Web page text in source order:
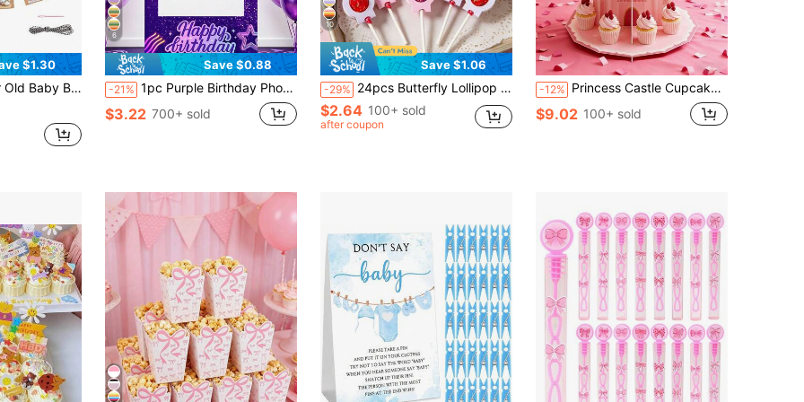
$1.30
For 1st Birthday Party Decoration
6
Save $0.88
-21% 1pc Purple Birthday Photo Booth Frame 120x60cm K-POP Happy Birthday Selfie Photo Backdrop Boys Girls Birthday Party Supplies Background Decor
$3.22 700+ sold
10
Save $1.06
-29% 24pcs Butterfly Lollipop Decoration Cards, Baby Shower Party Lollipop Holder Cards, Butterfly Candy Decoration Cards, Pink Princess Birthday Party Gift Bags, 1st Birthday Party Supplies, Birthday Party Gift Wrapping Supplies, Creative Design Baby Shower Party Lollipop Candy Gift Bags, Girls Birthday Party Table Decor, Birthday Party Decoration, Birthday Decor, Birthday Gift, Baby Shower Decoration, Gender Reveal Decoration, Party Favors
$2.64 100+ sold
after coupon
-12% Princess Castle Cupcake Stand, 3-Tier Pink Dessert Display Tower For Girls Birthday Party Decorations, Princess Theme Party Supplies
$9.02 100+ sold